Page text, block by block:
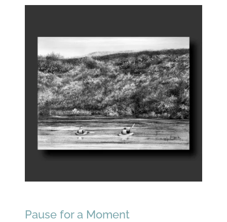
Pause for a Moment